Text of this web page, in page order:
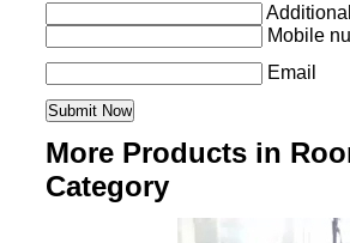
Mobile
Email
More Products in
Category